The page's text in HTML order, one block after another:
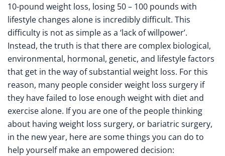
10-pound weight loss, losing 50 – 100 pounds with
lifestyle changes alone is incredibly difficult. This
difficulty is not as simple as a ‘lack of willpower’.
Instead, the truth is that there are complex biological,
environmental, hormonal, genetic, and lifestyle factors
that get in the way of substantial weight loss. For this
reason, many people consider weight loss surgery if
they have failed to lose enough weight with diet and
exercise alone. If you are one of the people thinking
about having weight loss surgery, or bariatric surgery,
in the new year, here are some things you can do to
help yourself make an empowered decision: